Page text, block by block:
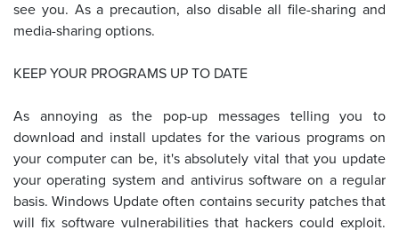
see you. As a precaution, also disable all file-sharing and
media-sharing options.
KEEP YOUR PROGRAMS UP TO DATE
As annoying as the pop-up messages telling you to
download and install updates for the various programs on
your computer can be, it's absolutely vital that you update
your operating system and antivirus software on a regular
basis. Windows Update often contains security patches that
will fix software vulnerabilities that hackers could exploit.